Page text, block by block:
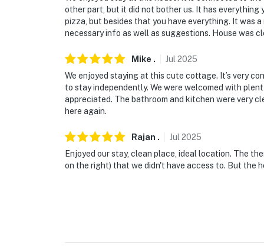
- This single-story home requires 3 steps to
- Your safety matters. This property
and side of the unit facing the entrance and
and entrance of the home, and 1 camera on
The cameras do not look into any interior
activated by motion
- There is another vacation rental on-site;
You must be 25 years or older to rent this
other part, but it did not bother us. It has everything
pizza, but besides that you have everything. It was
necessary info as well as suggestions. House was
Mike . Jul 2025
We enjoyed staying at this cute cottage. It’s very
to stay independently. We were welcomed with
appreciated. The bathroom and kitchen were very
here again.
Rajan . Jul 2025
Enjoyed our stay, clean place, ideal location. The
on the right) that we didn't have access to. But the